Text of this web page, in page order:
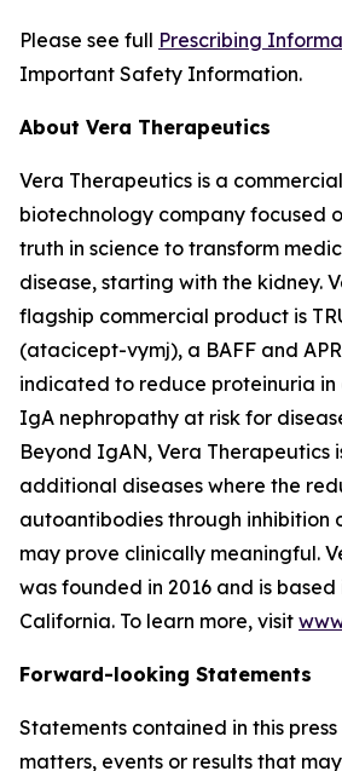
Please see full Prescribing
Important Safety Information.
About Vera Therapeutics
Vera Therapeutics is a
biotechnology company focused
truth in science to transform
disease, starting with the kidney.
flagship commercial product is
(atacicept-vymj), a BAFF and
indicated to reduce proteinuria
IgA nephropathy at risk for
Beyond IgAN, Vera Therapeutics
additional diseases where the
autoantibodies through inhibition
may prove clinically meaningful.
was founded in 2016 and is based
California. To learn more, visit
Forward-looking Statements
Statements contained in this
matters, events or results that